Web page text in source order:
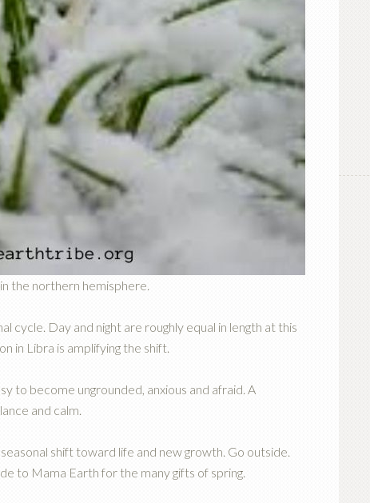
the northern hemisphere.
cycle. Day and night are roughly equal in length at this
in Libra is amplifying the shift.
to become ungrounded, anxious and afraid. A
and calm.
shift toward life and new growth. Go outside.
to Mama Earth for the many gifts of spring.